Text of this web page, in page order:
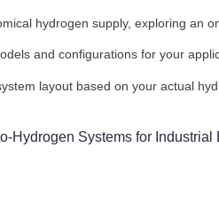
hydrogen supply, exploring an
and configurations for your
layout based on your actual